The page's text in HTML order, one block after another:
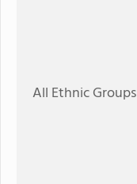
All Ethnic Groups